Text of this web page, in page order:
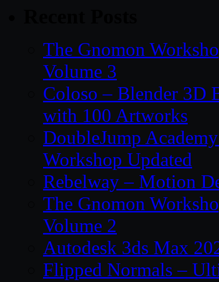
The Gnomon
Volume 3
Coloso – Blender 3D
with 100 Artworks
DoubleJump
Workshop Updated
Rebelway – Motion
The Gnomon
Volume 2
Autodesk 3ds Max
Flipped Normals –